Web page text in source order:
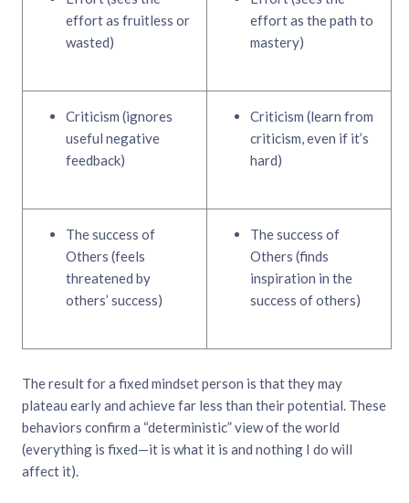
effort as fruitless or
wasted)
effort as the path to
mastery)
Criticism (ignores
useful negative
feedback)
Criticism (learn from
criticism, even if it’s
hard)
The success of
Others (feels
threatened by
others’ success)
The success of
Others (finds
inspiration in the
success of others)
The result for a fixed mindset person is that they may
plateau early and achieve far less than their potential. These
behaviors confirm a “deterministic” view of the world
(everything is fixed—it is what it is and nothing I do will
affect it).